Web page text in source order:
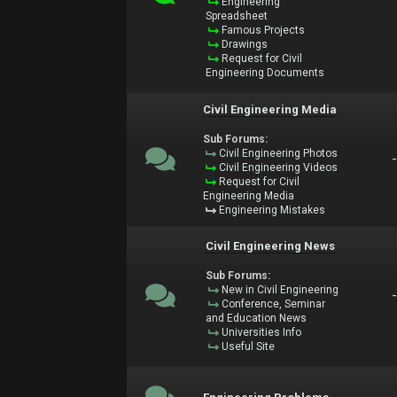
Spreadsheet
Famous Projects
Drawings
Request for Civil
Engineering Documents
Civil Engineering Media
Sub Forums:
Civil Engineering Photos
Civil Engineering Videos
Request for Civil
Engineering Media
Engineering Mistakes
-
Civil Engineering News
Sub Forums:
New in Civil Engineering
Conference, Seminar
and Education News
Universities Info
Useful Site
-